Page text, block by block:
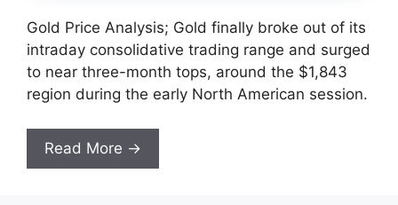
Gold Price Analysis; Gold finally broke out of its
intraday consolidative trading range and surged
to near three-month tops, around the $1,843
region during the early North American session.
Read More →